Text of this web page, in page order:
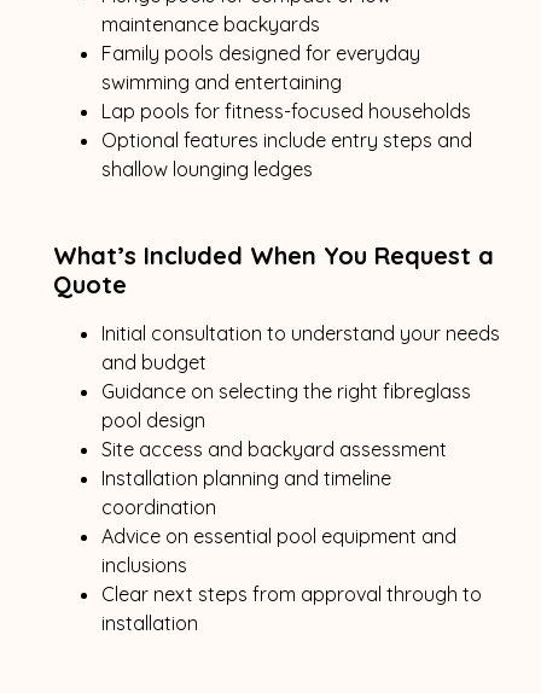
maintenance backyards
Family pools designed for everyday
swimming and entertaining
Lap pools for fitness-focused households
Optional features include entry steps and
shallow lounging ledges
What’s Included When You Request a
Quote
Initial consultation to understand your needs
and budget
Guidance on selecting the right fibreglass
pool design
Site access and backyard assessment
Installation planning and timeline
coordination
Advice on essential pool equipment and
inclusions
Clear next steps from approval through to
installation